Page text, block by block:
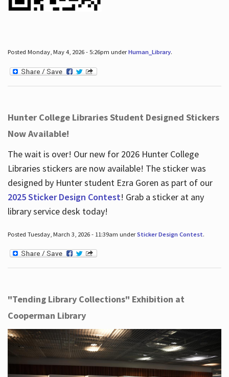
Posted Monday, May 4, 2026 - 5:26pm underHuman_Library.
Hunter College Libraries Student Designed Stickers
Now Available!
The wait is over! Our new for 2026 Hunter College
Libraries stickers are now available! The sticker was
designed by Hunter student Ezra Goren as part of our
2025 Sticker Design Contest! Grab a sticker at any
library service desk today!
Posted Tuesday, March 3, 2026 - 11:39am underSticker Design Contest.
"Tending Library Collections" Exhibition at
Cooperman Library